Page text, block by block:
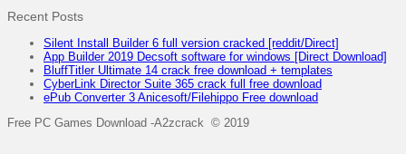
Recent Posts
Silent Install Builder 6 full version cracked [reddit/Direct]
App Builder 2019 Decsoft software for windows [Direct Download]
BluffTitler Ultimate 14 crack free download + templates
CyberLink Director Suite 365 crack full free download
ePub Converter 3 Anicesoft/Filehippo Free download
Free PC Games Download -A2zcrack © 2019